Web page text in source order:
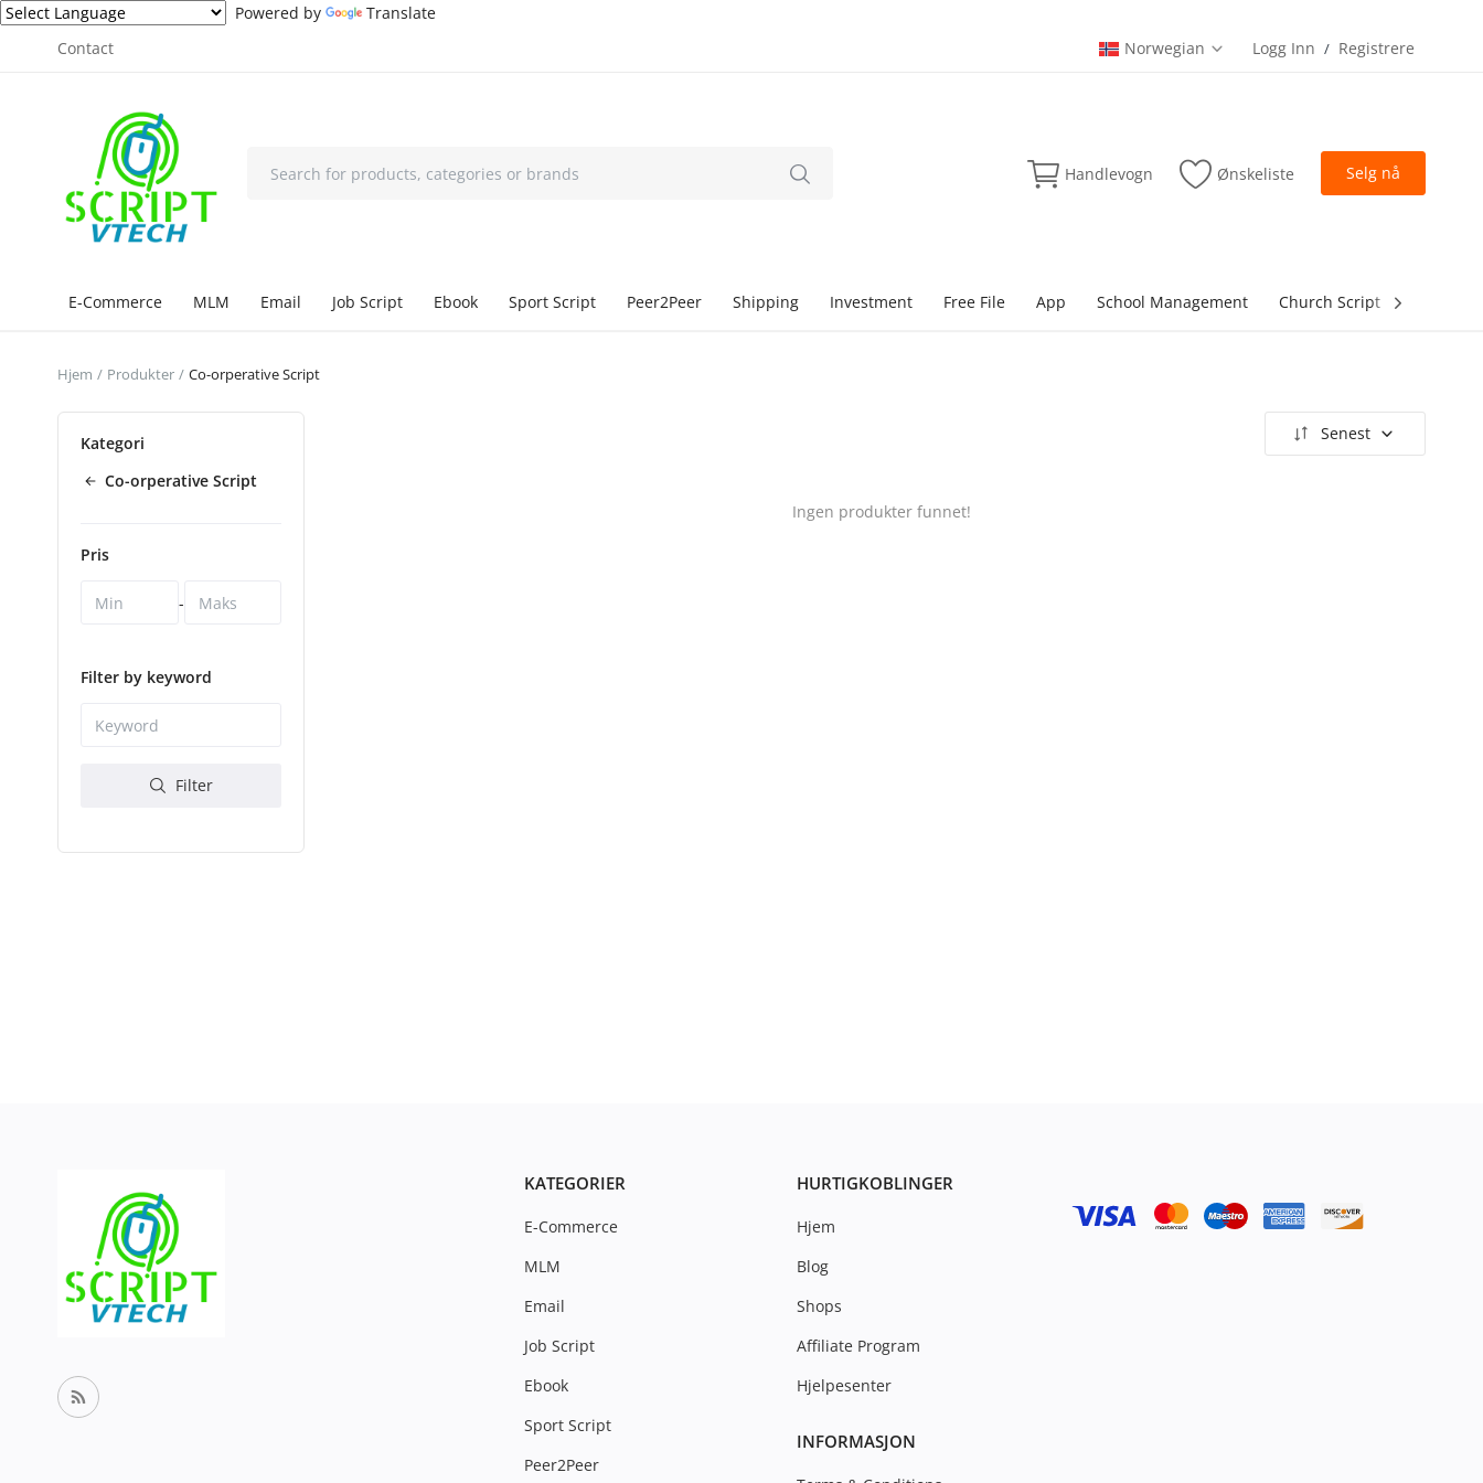
Powered by
Translate
Contact
Norwegian Logg Inn / Registrere
Handlevogn Ønskeliste Selg nå
E-Commerce MLM Email Job Script Ebook Sport Script Peer2Peer Shipping Investment Free File App School Management Church Script
Hjem Produkter Co-orperative Script
Kategori
Co-orperative Script
Pris
-
Filter by keyword
Filter
Senest
Ingen produkter funnet!
KATEGORIER
E-Commerce
MLM
Email
Job Script
Ebook
Sport Script
Peer2Peer
HURTIGKOBLINGER
Hjem
Blog
Shops
Affiliate Program
Hjelpesenter
INFORMASJON